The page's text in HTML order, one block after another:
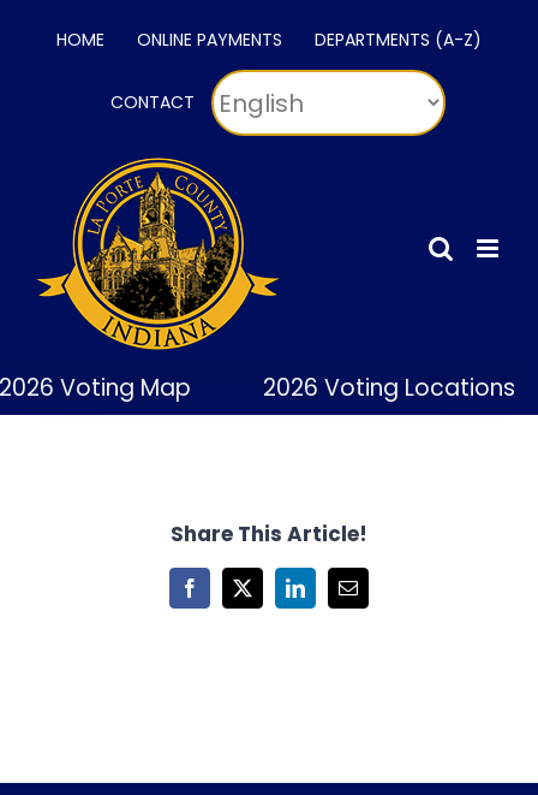
HOME ONLINE PAYMENTS DEPARTMENTS (A-Z)
CONTACT
Voting Map 2026 Voting Locations
Share This Article!
Facebook
X LinkedInEmail